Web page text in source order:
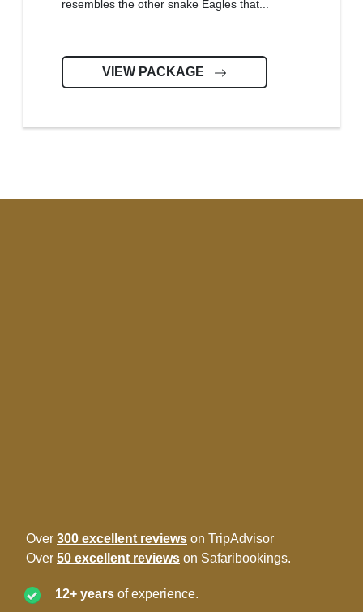
resembles the other snake Eagles that...
VIEW PACKAGE
Over 300 excellent reviews on TripAdvisor
Over 50 excellent reviews on Safaribookings.
12+ years of experience.